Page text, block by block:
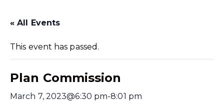
« All Events
This event has passed.
Plan Commission
March 7, 2023@6:30 pm-8:01 pm